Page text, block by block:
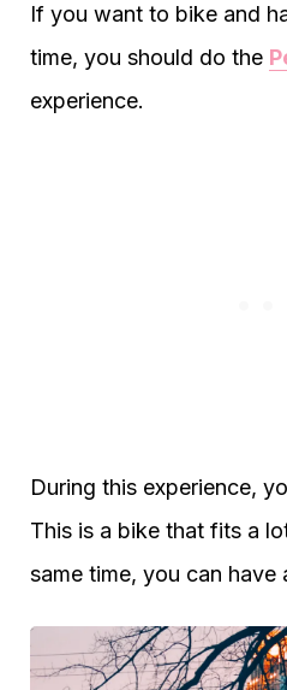
If you want to bike and
time, you should do the
experience.
During this experience,
This is a bike that fits a
same time, you can have